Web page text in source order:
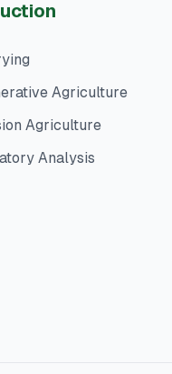
Agriculture
Agriculture
Analysis